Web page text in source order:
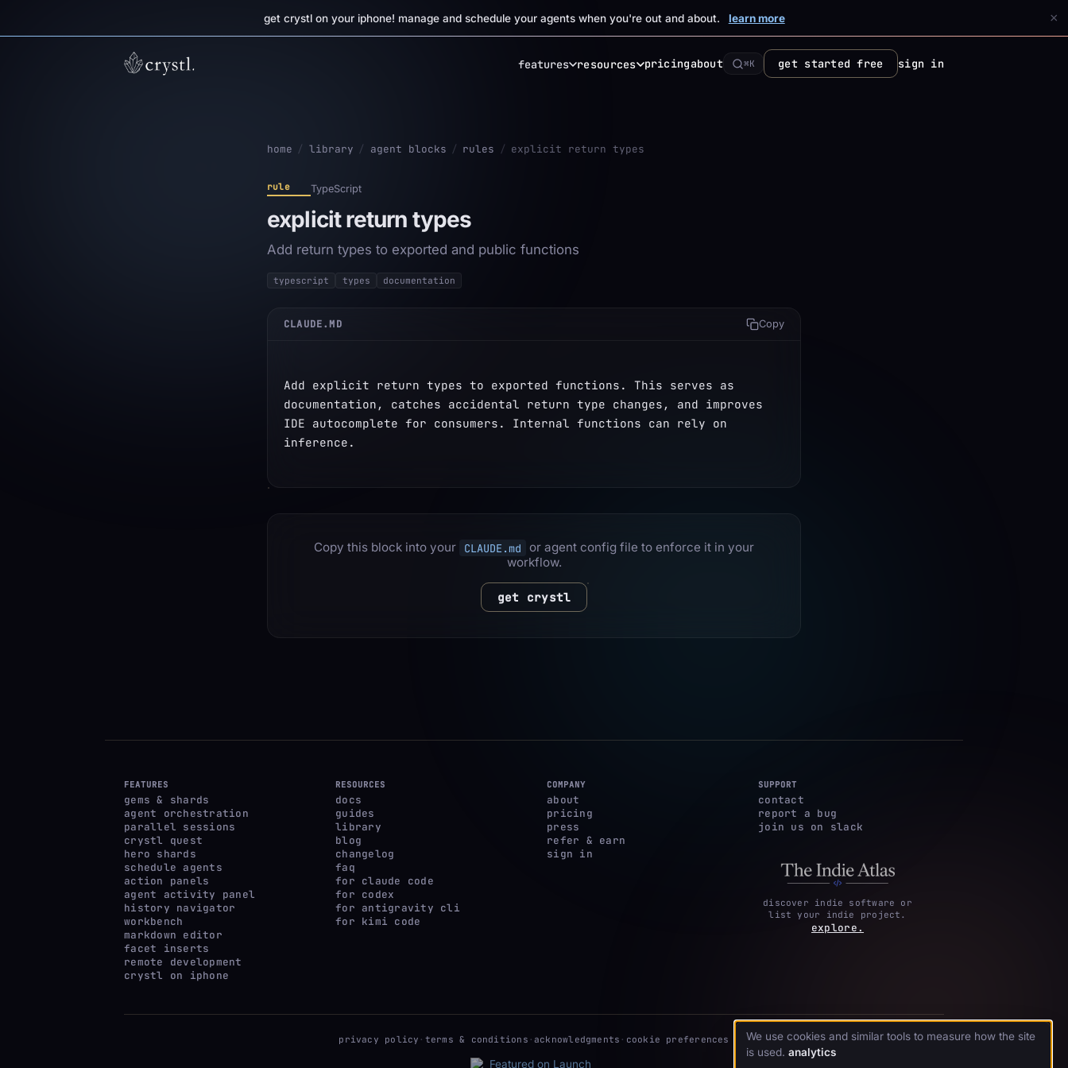
get crystl on your iphone! manage and schedule your agents when you're out and about. learn more ×
features resources pricingabout ⌘K get started free sign in
home / library / agent blocks / rules / explicit return types
rule TypeScript
explicit return types
Add return types to exported and public functions
typescript types documentation
CLAUDE.MD Copy
Add explicit return types to exported functions. This serves as
documentation, catches accidental return type changes, and improves
IDE autocomplete for consumers. Internal functions can rely on
inference.
Copy this block into your CLAUDE.md
or agent config file to enforce it in your
workflow.
get crystl
FEATURES
gems & shards
agent orchestration
parallel sessions
crystl quest
hero shards
schedule agents
action panels
agent activity panel
history navigator
workbench
markdown editor
facet inserts
remote development
crystl on iphone
RESOURCES
docs
guides
library
blog
changelog
faq
for claude code
for codex
for antigravity cli
for kimi code
COMPANY
about
pricing
press
refer & earn
sign in
SUPPORT
contact
report a bug
join us on slack
discover indie software or
list your indie project.
explore.
privacy policy · terms & conditions · acknowledgments · cookie preferences
We use cookies and similar tools to measure how the site
is used. analytics